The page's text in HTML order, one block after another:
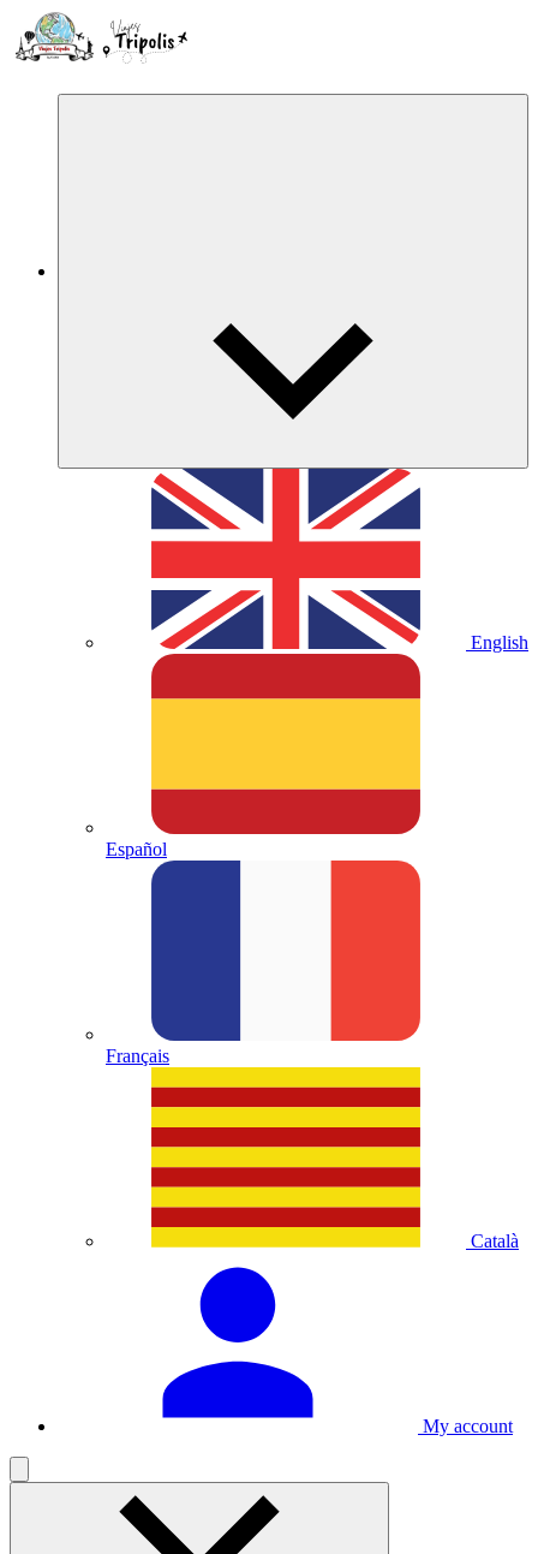
English
Español
Français
Català
My account